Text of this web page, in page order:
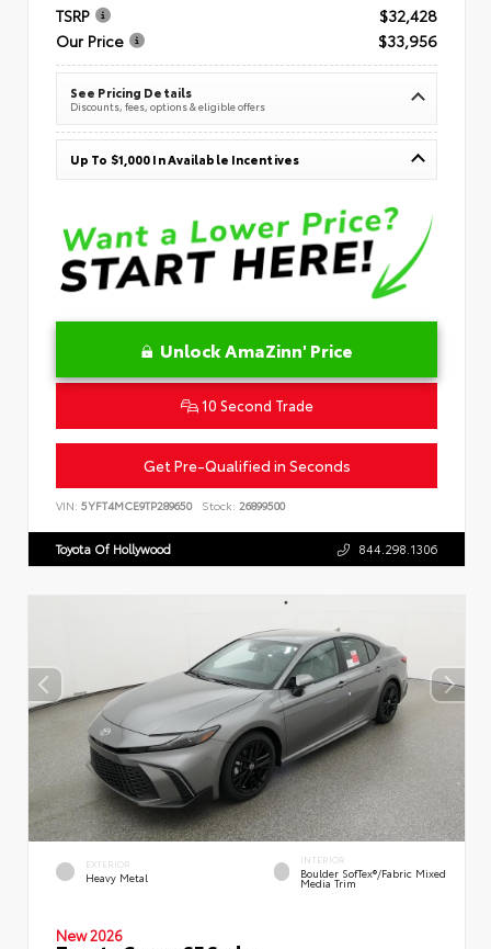
TSRP
$32,428
Our Price
$33,956
See Pricing Details
Discounts, fees, options & eligible offers
Up To $1,000 In Available Incentives
Unlock AmaZinn' Price
10 Second Trade
Get Pre-Qualified in Seconds
VIN: 5YFT4MCE9TP289650 Stock: 26899500
Toyota Of Hollywood 844.298.1306
EXTERIOR
Heavy Metal
INTERIOR
Boulder SofTex®/fabric Mixed
Media Trim
New 2026